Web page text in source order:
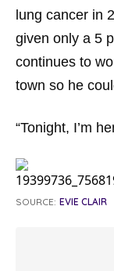
lung cancer in
given only a 5
continues to
town so he
“Tonight, I’m
SOURCE: EVIE CLAIR